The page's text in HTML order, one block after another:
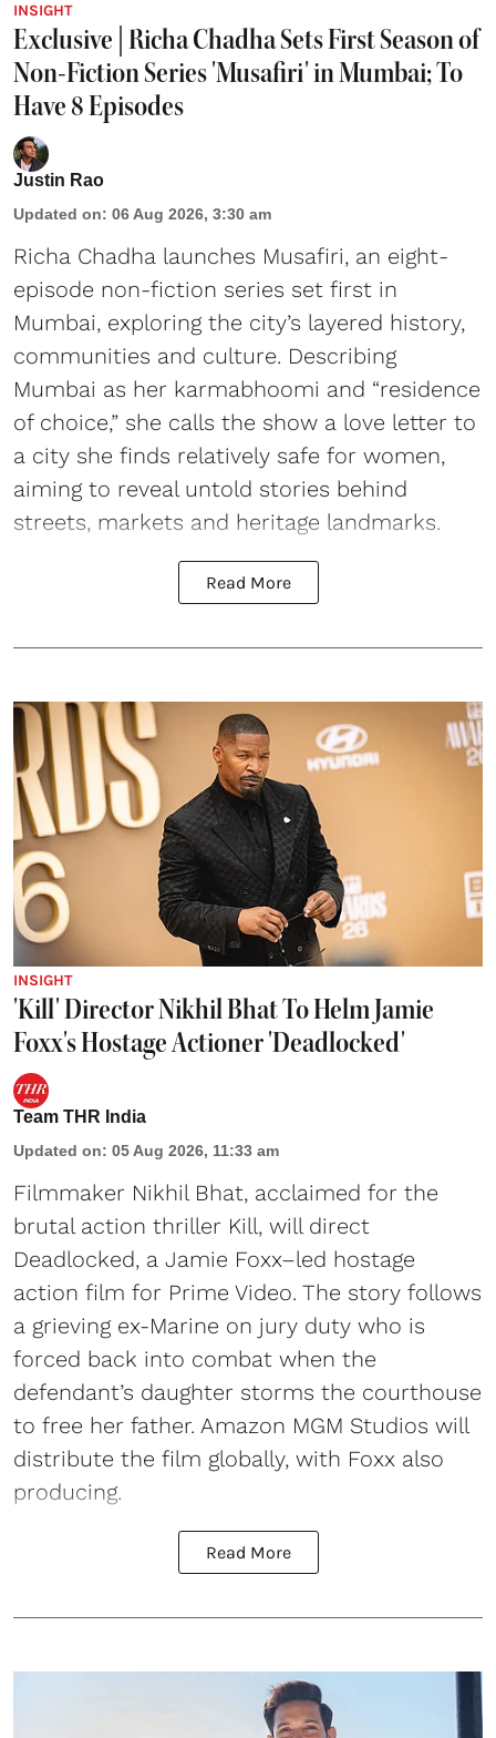
INSIGHT
Exclusive | Richa Chadha Sets First Season of
Non-Fiction Series 'Musafiri' in Mumbai; To
Have 8 Episodes
Justin Rao
Updated on: 06 Aug 2026, 3:30 am
Richa Chadha launches Musafiri, an eight-
episode non-fiction series set first in
Mumbai, exploring the city’s layered history,
communities and culture. Describing
Mumbai as her karmabhoomi and “residence
of choice,” she calls the show a love letter to
a city she finds relatively safe for women,
aiming to reveal untold stories behind
streets, markets and heritage landmarks.
Read More
INSIGHT
'Kill' Director Nikhil Bhat To Helm Jamie
Foxx's Hostage Actioner 'Deadlocked'
Team THR India
Updated on: 05 Aug 2026, 11:33 am
Filmmaker Nikhil Bhat, acclaimed for the
brutal action thriller Kill, will direct
Deadlocked, a Jamie Foxx–led hostage
action film for Prime Video. The story follows
a grieving ex-Marine on jury duty who is
forced back into combat when the
defendant’s daughter storms the courthouse
to free her father. Amazon MGM Studios will
distribute the film globally, with Foxx also
producing.
Read More